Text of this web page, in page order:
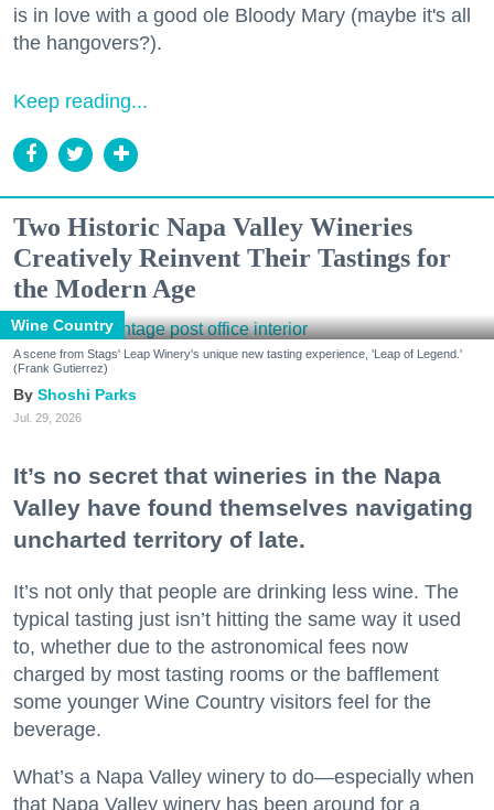
is in love with a good ole Bloody Mary (maybe it's all
the hangovers?).
Keep reading...
Two Historic Napa Valley Wineries
Creatively Reinvent Their Tastings for
the Modern Age
Wine Country
A scene from Stags' Leap Winery's unique new tasting experience, 'Leap of Legend.'
(Frank Gutierrez)
Shoshi Parks
Jul. 29, 2026
It’s no secret that wineries in the Napa
Valley have found themselves navigating
uncharted territory of late.
It’s not only that people are drinking less wine. The
typical tasting just isn’t hitting the same way it used
to, whether due to the astronomical fees now
charged by most tasting rooms or the bafflement
some younger Wine Country visitors feel for the
beverage.
What’s a Napa Valley winery to do—especially when
that Napa Valley winery has been around for a